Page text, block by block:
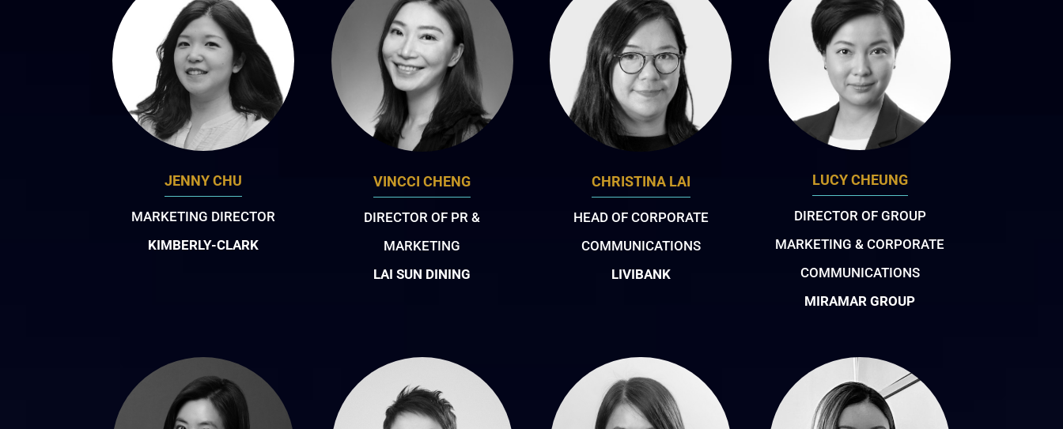
JENNY CHU
MARKETING DIRECTOR
KIMBERLY-CLARK
VINCCI CHENG
DIRECTOR OF PR &
MARKETING
LAI SUN DINING
CHRISTINA LAI
HEAD OF CORPORATE
COMMUNICATIONS
LIVIBANK
LUCY CHEUNG
DIRECTOR OF GROUP
MARKETING & CORPORATE
COMMUNICATIONS
MIRAMAR GROUP